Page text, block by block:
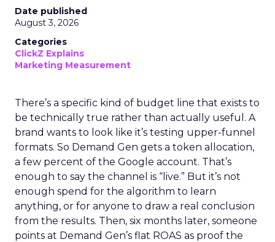
Date published
August 3, 2026
Categories
ClickZ Explains
Marketing Measurement
There’s a specific kind of budget line that exists to
be technically true rather than actually useful. A
brand wants to look like it’s testing upper-funnel
formats. So Demand Gen gets a token allocation,
a few percent of the Google account. That’s
enough to say the channel is “live.” But it’s not
enough spend for the algorithm to learn
anything, or for anyone to draw a real conclusion
from the results. Then, six months later, someone
points at Demand Gen’s flat ROAS as proof the